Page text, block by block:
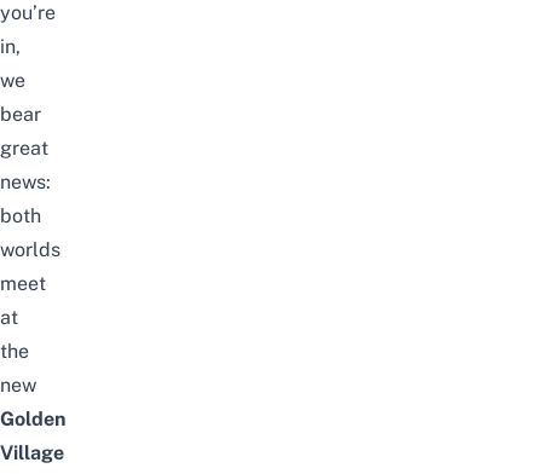
you’re
in,
we
bear
great
news:
both
worlds
meet
at
the
new
Golden
Village